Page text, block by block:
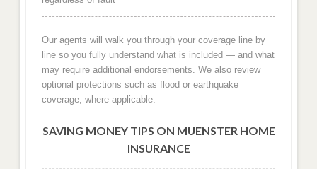
Our agents will walk you through your coverage line by
line so you fully understand what is included — and what
may require additional endorsements. We also review
optional protections such as flood or earthquake
coverage, where applicable.
SAVING MONEY TIPS ON MUENSTER HOME
INSURANCE